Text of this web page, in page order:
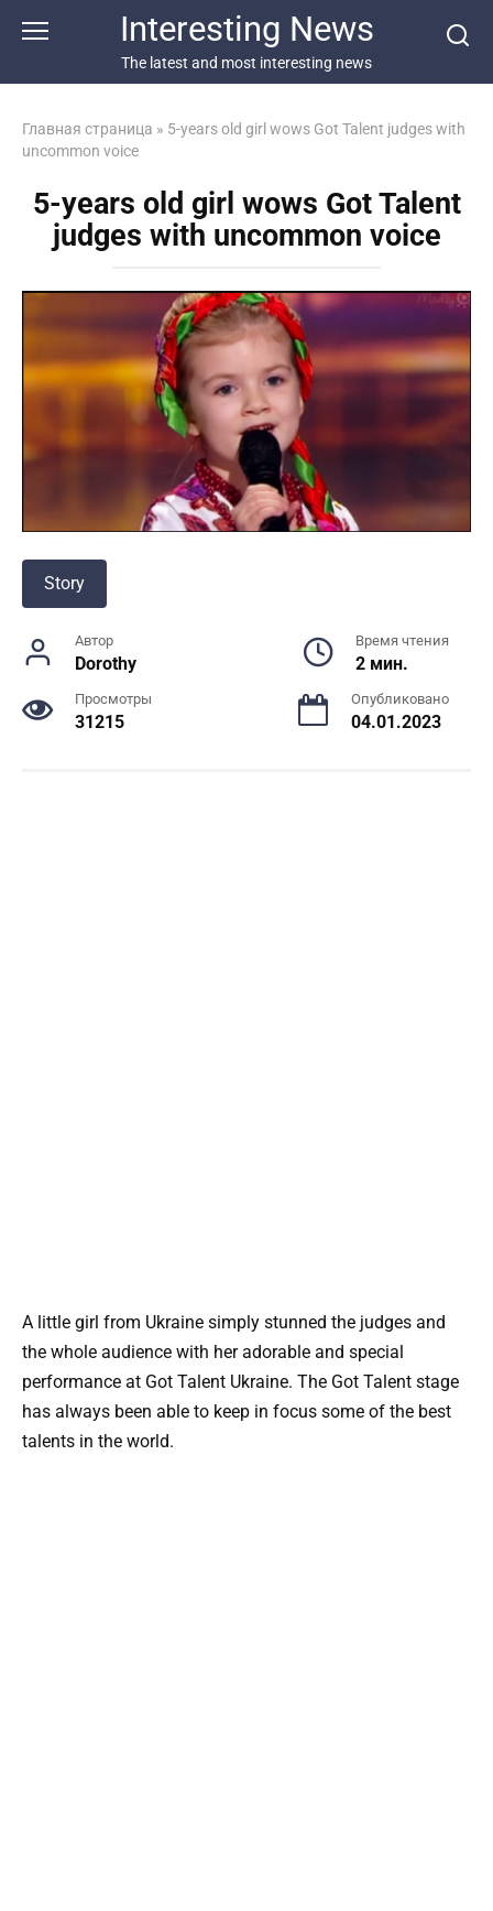
Interesting News
The latest and most interesting news
Главная страница » 5-years old girl wows Got Talent judges with
uncommon voice
5-years old girl wows Got Talent
judges with uncommon voice
Story
Автор
Dorothy
Время чтения
2 мин.
Просмотры
31215
Опубликовано
04.01.2023
A little girl from Ukraine simply stunned the judges and
the whole audience with her adorable and special
performance at Got Talent Ukraine. The Got Talent stage
has always been able to keep in focus some of the best
talents in the world.